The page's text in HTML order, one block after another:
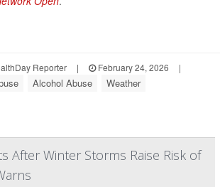
Reporter | February 24, 2026
|
Alcohol Abuse Weather
After Winter Storms Raise Risk of